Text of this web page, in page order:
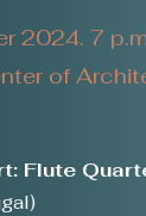
2024. 7
of
Flute